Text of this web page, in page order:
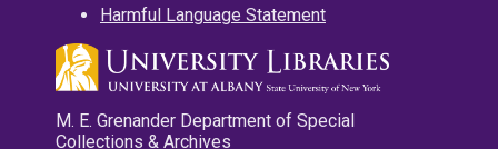
Harmful Language Statement
M. E. Grenander Department of Special
Collections & Archives